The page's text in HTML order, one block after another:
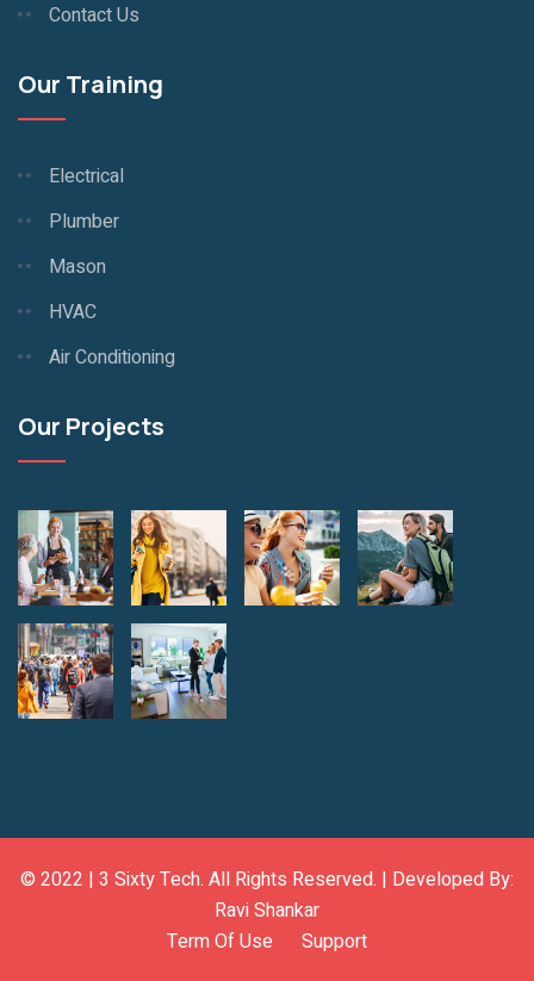
Contact Us
Our Training
Electrical
Plumber
Mason
HVAC
Air Conditioning
Our Projects
© 2022 | 3 Sixty Tech. All Rights Reserved. | Developed By:
Ravi Shankar
Term Of Use
Support